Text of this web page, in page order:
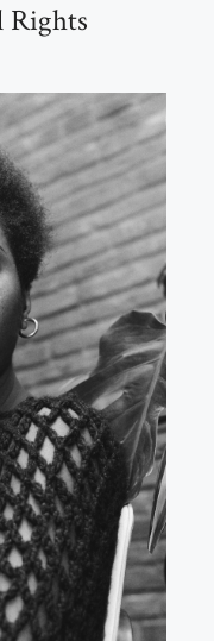
Rights